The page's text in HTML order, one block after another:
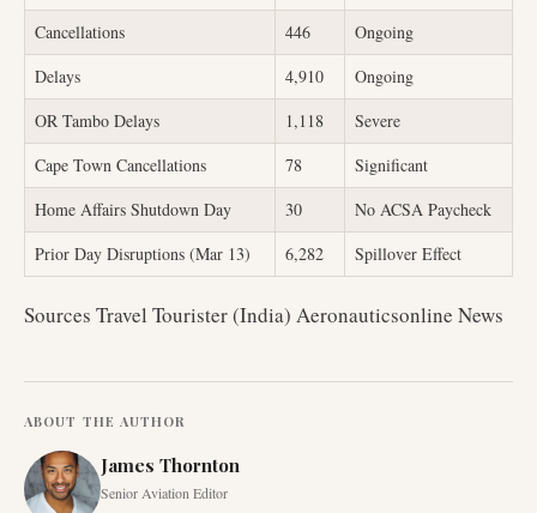
Cancellations
446
Ongoing
Delays
4,910
Ongoing
OR Tambo Delays
1,118
Severe
Cape Town Cancellations
78
Significant
Home Affairs Shutdown Day
30
No ACSA Paycheck
Prior Day Disruptions (Mar 13)
6,282 Spillover Effect
Sources Travel Tourister (India) Aeronauticsonline News
ABOUT THE AUTHOR
James Thornton
Senior Aviation Editor